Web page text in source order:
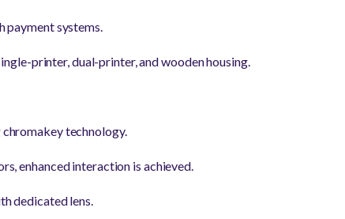
payment systems.
printer, dual-printer, and wooden housing.
technology.
enhanced interaction is achieved.
dedicated lens.